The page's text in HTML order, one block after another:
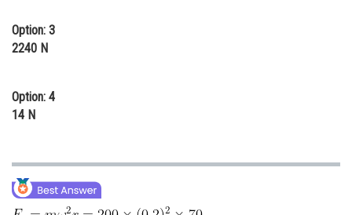
Finance & Accounts
Option: 3
2240 N
Option: 4
14 N